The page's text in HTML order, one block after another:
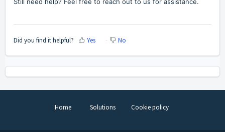
Did you find it helpful? Yes No
Home Solutions Cookie policy